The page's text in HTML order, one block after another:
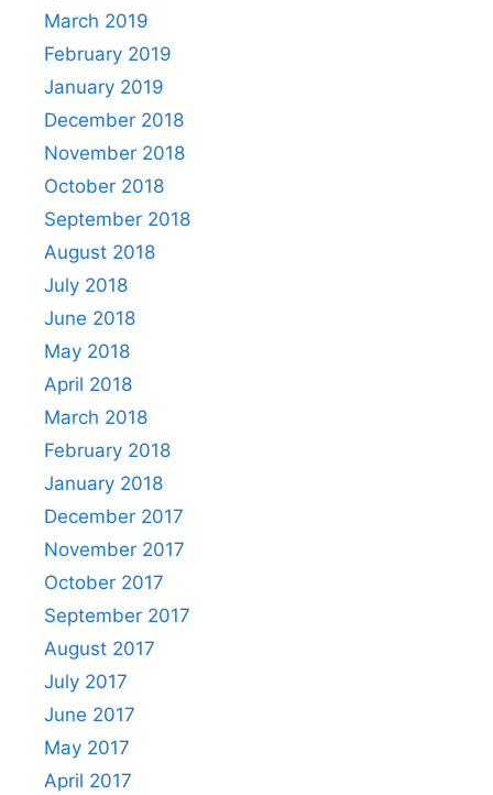
March 2019
February 2019
January 2019
December 2018
November 2018
October 2018
September 2018
August 2018
July 2018
June 2018
May 2018
April 2018
March 2018
February 2018
January 2018
December 2017
November 2017
October 2017
September 2017
August 2017
July 2017
June 2017
May 2017
April 2017